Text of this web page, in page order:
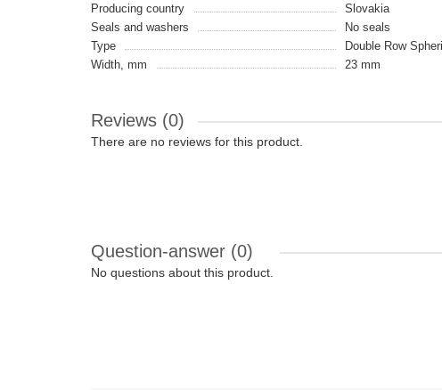
Producing country
Slovakia
Seals and washers
No seals
Type
Double Row
Width, mm
23 mm
Reviews (0)
There are no reviews for this product.
Question-answer (0)
No questions about this product.